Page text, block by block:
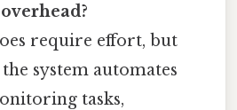
require effort, but
system automates
tasks,